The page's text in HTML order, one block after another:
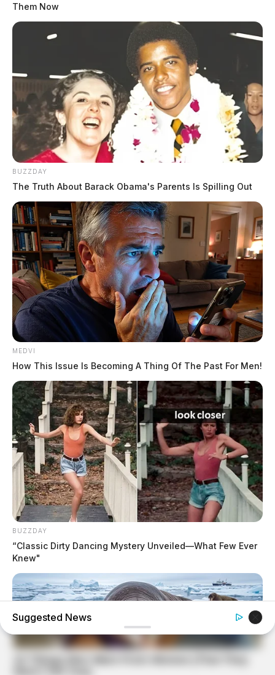
Them Now
BUZZDAY
The Truth About Barack Obama's Parents Is Spilling Out
MEDVI
How This Issue Is Becoming A Thing Of The Past For Men!
BUZZDAY
“Classic Dirty Dancing Mystery Unveiled—What Few Ever
Knew"
Suggested News